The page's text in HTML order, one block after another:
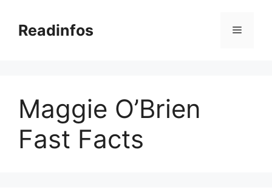
contentReadinfos Menu
Maggie O’Brien
Fast Facts